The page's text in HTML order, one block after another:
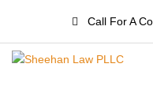
Call For A